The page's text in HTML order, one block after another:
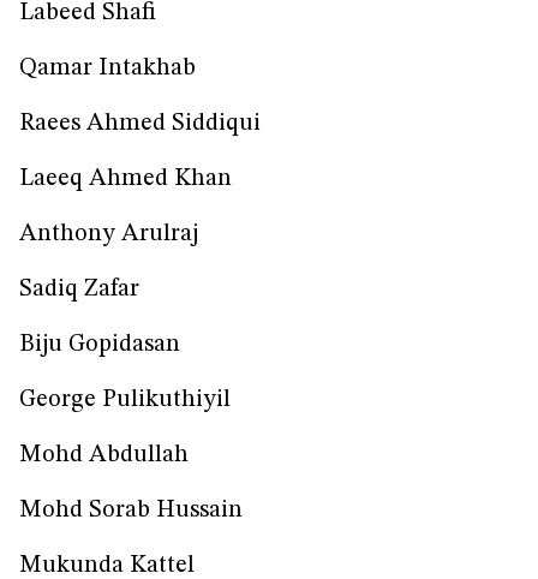
Labeed Shafi
Qamar Intakhab
Raees Ahmed Siddiqui
Laeeq Ahmed Khan
Anthony Arulraj
Sadiq Zafar
Biju Gopidasan
George Pulikuthiyil
Mohd Abdullah
Mohd Sorab Hussain
Mukunda Kattel